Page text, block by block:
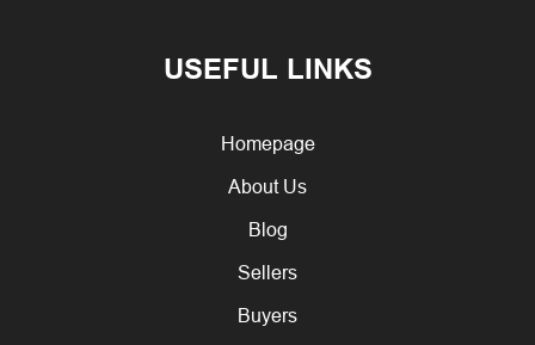
USEFUL LINKS
Homepage
About Us
Blog
Sellers
Buyers